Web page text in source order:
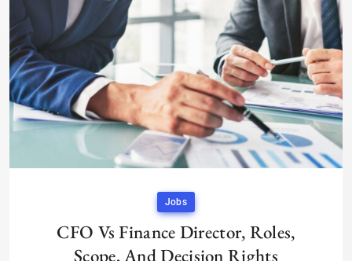
Jobs
CFO Vs Finance Director, Roles,
Scope, And Decision Rights